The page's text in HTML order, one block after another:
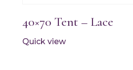
40×70 Tent – Lace
Quick view